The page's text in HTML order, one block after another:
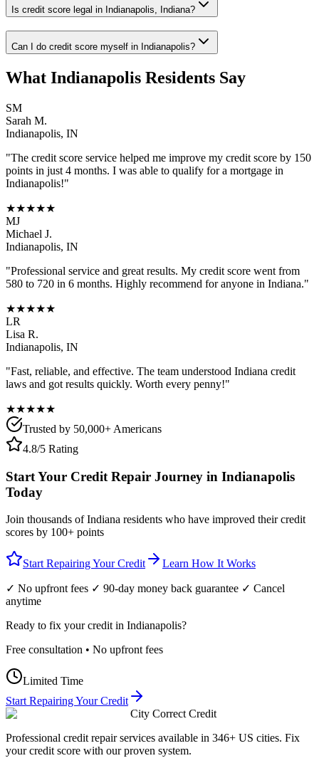
Is credit score legal in Indianapolis, Indiana?
Can I do credit score myself in Indianapolis?
What Indianapolis Residents Say
SM
Sarah M.
Indianapolis, IN
"The credit score service helped me improve my credit score by 150
points in just 4 months. I was able to qualify for a mortgage in
Indianapolis!"
★★★★★
MJ
Michael J.
Indianapolis, IN
"Professional service and great results. My credit score went from
580 to 720 in 6 months. Highly recommend for anyone in Indiana."
★★★★★
LR
Lisa R.
Indianapolis, IN
"Fast, reliable, and effective. The team understood Indiana credit
laws and got results quickly. Worth every penny!"
★★★★★
Trusted by 50,000+ Americans
4.8/5 Rating
Start Your Credit Repair Journey in Indianapolis
Today
Join thousands ofIndiana residents who have improved their credit
scores by 100+ points
Start Repairing Your Credit Learn How It Works
✓ No upfront fees ✓ 90-day money back guarantee ✓ Cancel
anytime
Ready to fix your credit in Indianapolis?
Free consultation • No upfront fees
Limited Time
Start Repairing Your Credit
City Correct Credit
Professional credit repair services available in 346+ US cities. Fix
your credit score with our proven system.